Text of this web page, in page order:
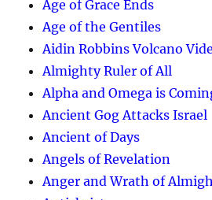
Age of Grace Ends
Age of the Gentiles
Aidin Robbins Volcano
Almighty Ruler of All
Alpha and Omega is
Ancient Gog Attacks Israel
Ancient of Days
Angels of Revelation
Anger and Wrath of